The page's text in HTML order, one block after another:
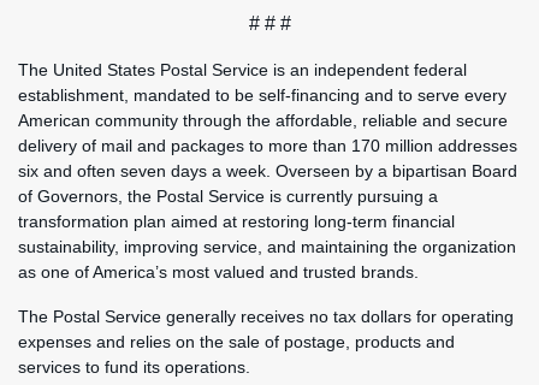
# # #
The United States Postal Service is an independent federal
establishment, mandated to be self-financing and to serve every
American community through the affordable, reliable and secure
delivery of mail and packages to more than 170 million addresses
six and often seven days a week. Overseen by a bipartisan Board
of Governors, the Postal Service is currently pursuing a
transformation plan aimed at restoring long-term financial
sustainability, improving service, and maintaining the organization
as one of America’s most valued and trusted brands.
The Postal Service generally receives no tax dollars for operating
expenses and relies on the sale of postage, products and
services to fund its operations.